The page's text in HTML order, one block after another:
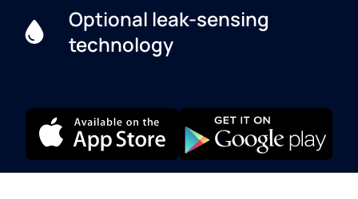
Optional leak-sensing
technology